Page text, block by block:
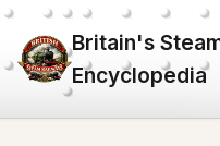
Britain's
Encyclopedia